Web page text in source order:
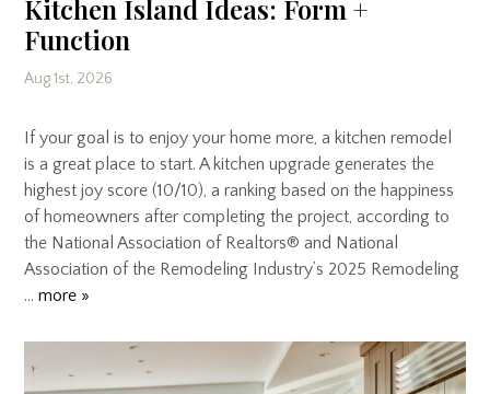
Kitchen Island Ideas: Form +
Function
Aug 1st, 2026
If your goal is to enjoy your home more, a kitchen remodel
is a great place to start. A kitchen upgrade generates the
highest joy score (10/10), a ranking based on the happiness
of homeowners after completing the project, according to
the National Association of Realtors® and National
Association of the Remodeling Industry’s 2025 Remodeling
…more »